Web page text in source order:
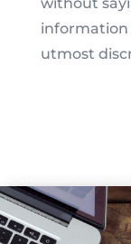
utmost